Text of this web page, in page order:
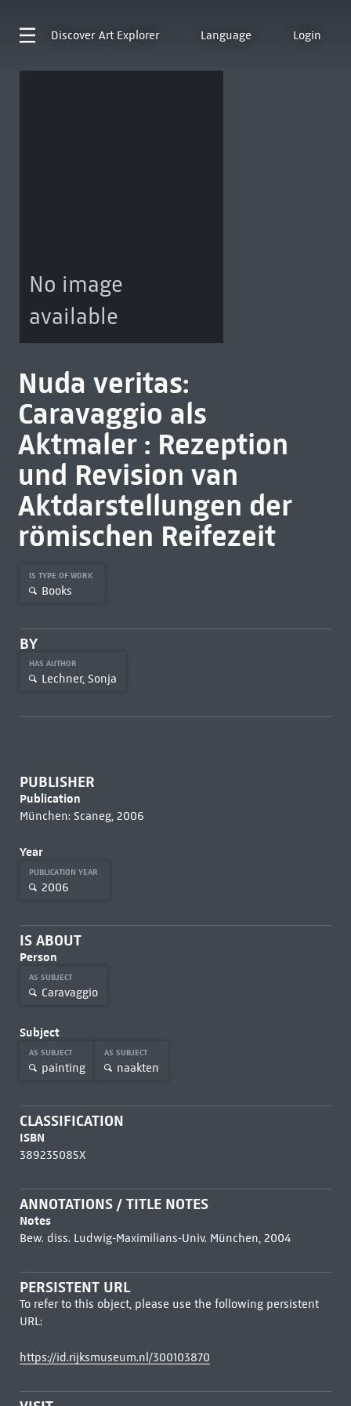
Discover Art Explorer Language Login
No image
available
Nuda veritas:
Caravaggio als
Aktmaler : Rezeption
und Revision van
Aktdarstellungen der
römischen Reifezeit
IS TYPE OF WORK
Books
BY
HAS AUTHOR
Lechner, Sonja
PUBLISHER
Publication
München: Scaneg, 2006
Year
PUBLICATION YEAR
2006
IS ABOUT
Person
AS SUBJECT
Caravaggio
Subject
AS SUBJECT
painting
AS SUBJECT
naakten
CLASSIFICATION
ISBN
389235085X
ANNOTATIONS / TITLE NOTES
Notes
Bew. diss. Ludwig-Maximilians-Univ. München, 2004
PERSISTENT URL
To refer to this object, please use the following persistent
URL:
https://id.rijksmuseum.nl/300103870